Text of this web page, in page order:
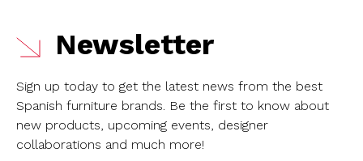
Newsletter
Sign up today to get the latest news from the best
Spanish furniture brands. Be the first to know about
new products, upcoming events, designer
collaborations and much more!